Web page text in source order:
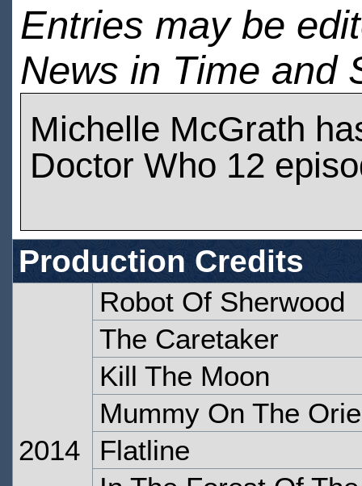
Entries may be
News in Time and
Michelle McGrath
Doctor Who 12
Production Credits
2014
Robot Of Sherwood
The Caretaker
Kill The Moon
Mummy On The
Flatline